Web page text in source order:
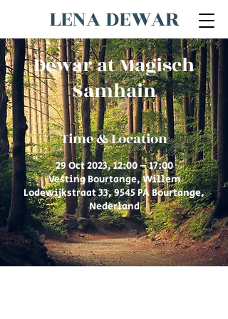
LENA DEWAR
Dewar at Magisch
Samhain
Time & Location
29 Oct 2023, 12:00 – 17:00
Vesting Bourtange, Willem
Lodewijkstraat 33, 9545 PA Bourtange,
Nederland